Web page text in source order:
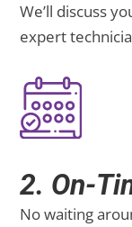
We’ll discuss
expert
2. On-
No waiting